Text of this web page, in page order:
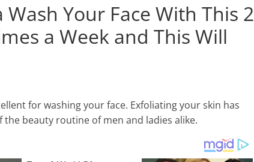
Your Face With This 2
a Week and This Will
for washing your face. Exfoliating your skin has
beauty routine of men and ladies alike.